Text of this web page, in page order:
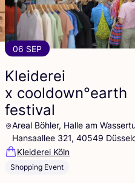
06 SEP
Kleiderei
x cooldown°earth
festival
Areal Böhler, Halle am
Hansaallee 321, 40549
Kleiderei Köln
Shopping Event